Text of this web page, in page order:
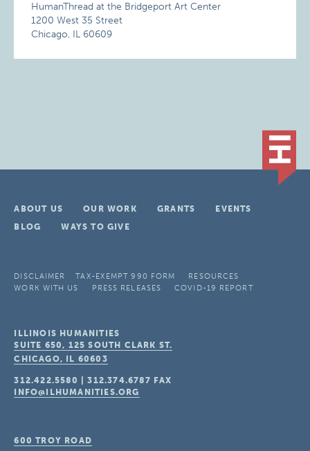
HumanThread at the Bridgeport Art Center
1200 West 35 Street
Chicago, IL 60609
ABOUT US OUR WORK GRANTS
EVENTS
BLOG
WAYS TO GIVE
DISCLAIMER TAX-EXEMPT 990 FORM
RESOURCES
WORK WITH US
PRESS RELEASES COVID-19 REPORT
ILLINOIS HUMANITIES
SUITE 650, 125 SOUTH CLARK ST.
CHICAGO, IL 60603
312.422.5580 |312.374.6787 FAX
INFO@ILHUMANITIES.ORG
600 TROY ROAD